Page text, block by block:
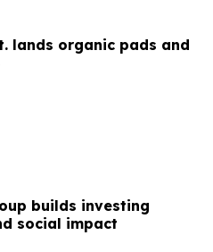
lands organic pads and
builds investing
social impact